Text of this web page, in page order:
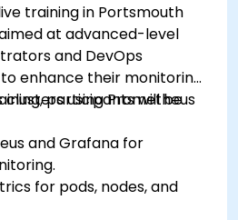
training in Portsmouth
at advanced-level
and DevOps
enhance their monitoring
clusters using Prometheus
participants will be
and Grafana for
for pods, nodes, and